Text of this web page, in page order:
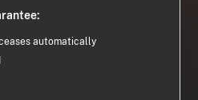
automatically